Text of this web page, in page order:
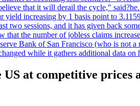
that it will derail the cycle,"
increasing by 1 basis point to
two sessions, and it has given back
the number of jobless claims
Bank of San Francisco (who is not
while it gathers additional data
at competitive